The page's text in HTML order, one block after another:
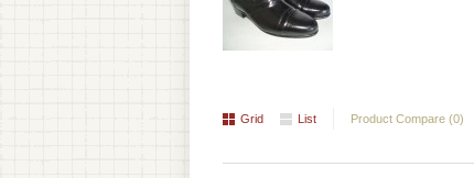
Grid List Product Compare (0)